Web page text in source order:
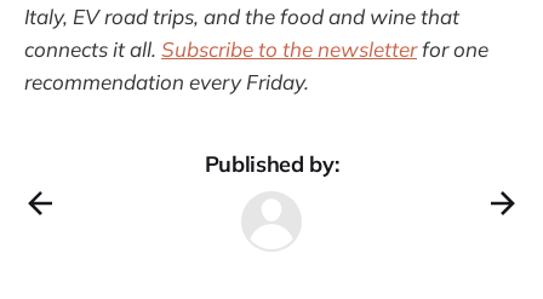
Italy, EV road trips, and the food and wine that
connects it all. Subscribe to the newsletterfor one
recommendation every Friday.
Published by: